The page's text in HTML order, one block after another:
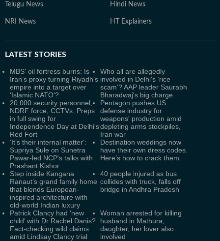
Telugu News Hindi News
NRI News HT Explainers
LATEST STORIES
MBS' oil fortress burns: Is
Iran’s proxy turning Riyadh’s
empire into a target over
'Islamic NATO'?
Who all are allegedly
involved in Delhi's ‘rice
scam’? AAP leader Saurabh
Bharadwaj's big charge
20,000 security personnel,
NDRF force, CCTVs: Preps
in full swing for
Independence Day at Delhi's
Red Fort
Pentagon pushes US
defense industry for
weapons' production amid
depleting arms stockpiles,
Iran war
‘It’s their internal matter':
Supriya Sule on Sunetra
Pawar-led NCP's talks with
Prashant Kishor
Destination weddings now
have their own dress codes.
Here’s how to crack them.
Step inside Kangana
Ranaut’s grand family home
that blends European-
inspired architecture with
old-world Indian luxury
40 people injured as bus
collides with truck, falls off
bridge in Andhra Pradesh
Patrick Clancy had ‘new
child’ with Dr Rachel Danis?
Fact-checking wild claims
amid Lindsay Clancy trial
Woman arrested for killing
husband in Mathura;
daughter, her lover also
involved